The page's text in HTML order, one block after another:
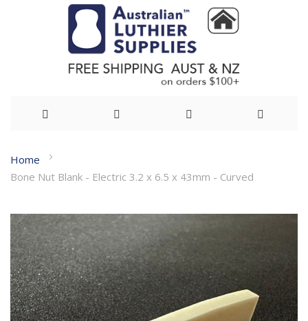
to
Home
Bone Nut Blank - Electric 3.2 x 6.5 x 43mm - Curved
to
the
end
of
the
images
gallery